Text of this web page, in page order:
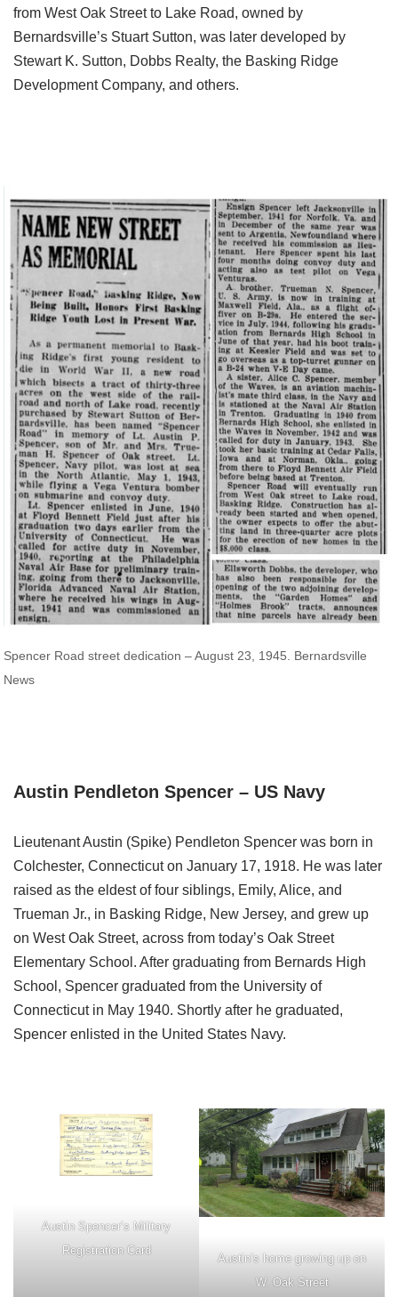
from West Oak Street to Lake Road, owned by
Bernardsville’s Stuart Sutton, was later developed by
Stewart K. Sutton, Dobbs Realty, the Basking Ridge
Development Company, and others.
Spencer Road street dedication – August 23, 1945. Bernardsville
News
Austin Pendleton Spencer – US Navy
Lieutenant Austin (Spike) Pendleton Spencer was born in
Colchester, Connecticut on January 17, 1918. He was later
raised as the eldest of four siblings, Emily, Alice, and
Trueman Jr., in Basking Ridge, New Jersey, and grew up
on West Oak Street, across from today’s Oak Street
Elementary School. After graduating from Bernards High
School, Spencer graduated from the University of
Connecticut in May 1940. Shortly after he graduated,
Spencer enlisted in the United States Navy.
Austin Spencer’s Military
Registration Card
Austin’s home growing up on
W. Oak Street